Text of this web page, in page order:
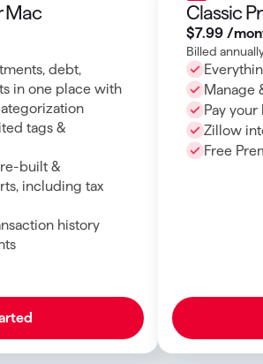
Mac
debt,
in one place with
tags &
built &
including tax
history
Classic
$7.99 /
Billed
Manage
Pay your
Zillow
Free